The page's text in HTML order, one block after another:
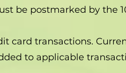
be postmarked by the
card transactions.
to applicable